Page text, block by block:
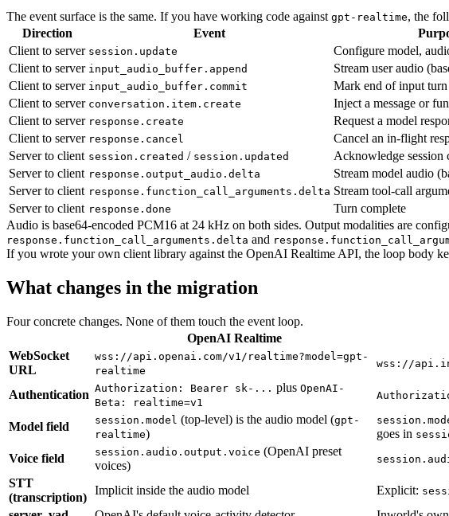
The event surface is the same. If you have working code against gpt-realtime, the
Direction
Event
Client to server session.update
Configure model,
Client to server input_audio_buffer.append
Stream user audio
Client to server input_audio_buffer.commit
Mark end of input turn
Client to server conversation.item.create
Inject a message or
Client to server response.create
Request a model
Client to server response.cancel
Cancel an in-flight
Server to client session.created / session.updated
Acknowledge session
Server to client response.output_audio.delta
Stream model audio
Server to client response.function_call_arguments.delta Stream tool-call
Server to client response.done
Turn complete
Audio is base64-encoded PCM16 at 24 kHz on both sides. Output modalities are
response.function_call_arguments.delta and
If you wrote your own client library against the OpenAI Realtime API, the loop body
What changes in the migration
Four concrete changes. None of them touch the event loop.
OpenAI Realtime
WebSocket
URL
wss://api.openai.com/v1/realtime?model=gpt-
realtime
wss://
Authentication Authorization: Bearer sk-... plus OpenAI-
Beta: realtime=v1
Model field session.model (top-level) is the audio model (gpt-
realtime)
goes in
Voice field
session.audio.output.voice (OpenAI preset
voices)
STT
(transcription)
Implicit inside the audio model Explicit: